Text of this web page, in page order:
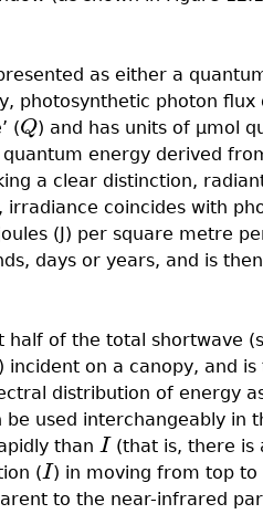
as either a
photon flux
(Q
Q ) and has units of µmol
energy derived
a clear distinction,
irradiance coincides with
(J) per square metre
days or years, and is
half of the total shortwave
incident on a canopy, and
distribution of energy
be used interchangeably in
than I
I (that is, there is
(I
I ) in moving from top
to the near-infrared